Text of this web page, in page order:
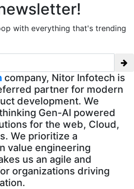
with everything that's trending
company, Nitor Infotech is
partner for modern
development. We
Gen-AI powered
for the web, Cloud,
We prioritize a
value engineering
us an agile and
organizations driving